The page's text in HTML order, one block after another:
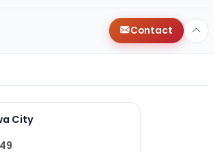
Contact
City